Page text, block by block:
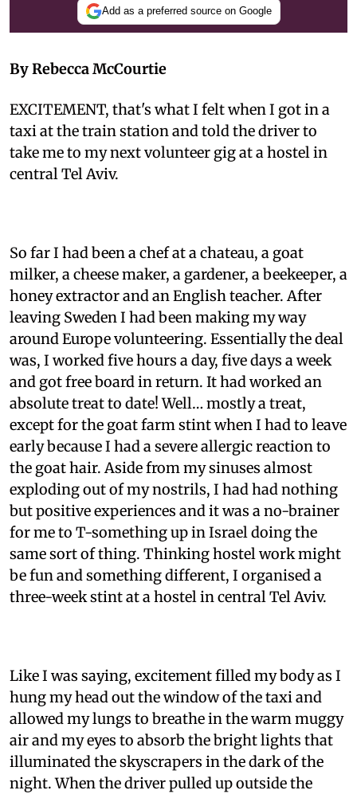
Add as a preferred source on Google
By Rebecca McCourtie
EXCITEMENT, that's what I felt when I got in a
taxi at the train station and told the driver to
take me to my next volunteer gig at a hostel in
central Tel Aviv.
So far I had been a chef at a chateau, a goat
milker, a cheese maker, a gardener, a beekeeper, a
honey extractor and an English teacher. After
leaving Sweden I had been making my way
around Europe volunteering. Essentially the deal
was, I worked five hours a day, five days a week
and got free board in return. It had worked an
absolute treat to date! Well… mostly a treat,
except for the goat farm stint when I had to leave
early because I had a severe allergic reaction to
the goat hair. Aside from my sinuses almost
exploding out of my nostrils, I had had nothing
but positive experiences and it was a no-brainer
for me to T-something up in Israel doing the
same sort of thing. Thinking hostel work might
be fun and something different, I organised a
three-week stint at a hostel in central Tel Aviv.
Like I was saying, excitement filled my body as I
hung my head out the window of the taxi and
allowed my lungs to breathe in the warm muggy
air and my eyes to absorb the bright lights that
illuminated the skyscrapers in the dark of the
night. When the driver pulled up outside the